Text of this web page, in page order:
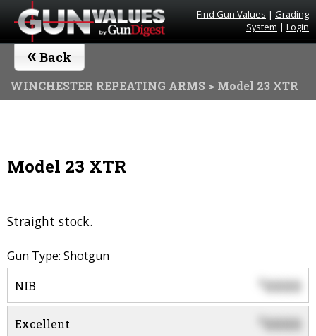
Find Gun Values | Grading
System | Login
« Back
WINCHESTER REPEATING ARMS > Model 23 XTR
Model 23 XTR
Straight stock.
Gun Type: Shotgun
NIB $0000
Excellent 0000